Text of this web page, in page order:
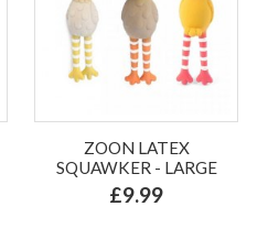
ZOON LATEX
SQUAWKER - LARGE
£9.99